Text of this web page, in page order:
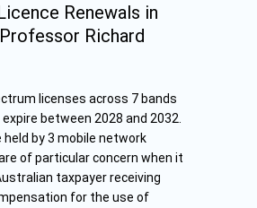
Renewals in
Richard
licenses across 7 bands
between 2028 and 2032.
by 3 mobile network
of particular concern when it
taxpayer receiving
for the use of